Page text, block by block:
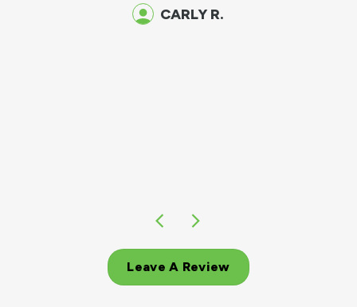
CARLY R.
Leave A Review